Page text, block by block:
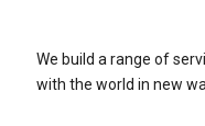
We build a range of
with the world in new